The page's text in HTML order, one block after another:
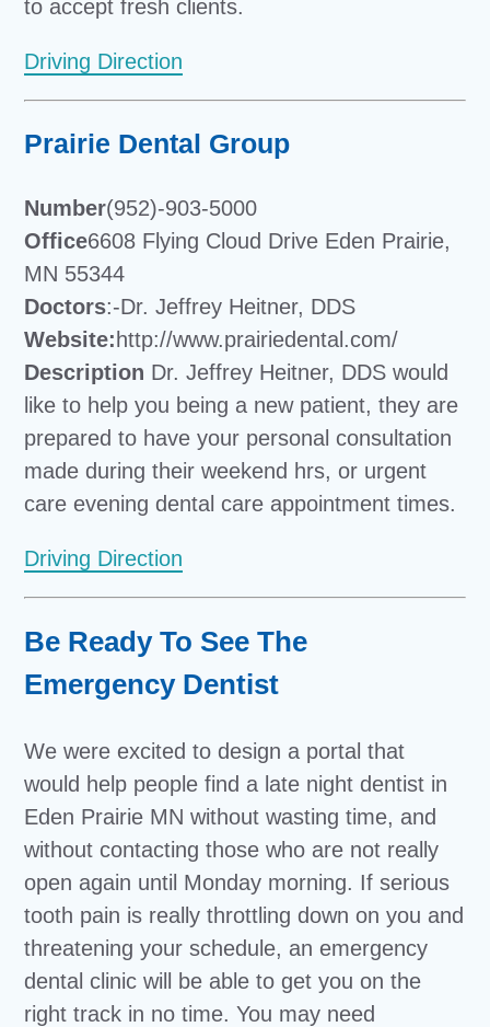
to accept fresh clients.
Driving Direction
Prairie Dental Group
Number(952)-903-5000
Office6608 Flying Cloud Drive Eden Prairie,
MN 55344
Doctors:-Dr. Jeffrey Heitner, DDS
Website: http://www.prairiedental.com/
Description Dr. Jeffrey Heitner, DDS would
like to help you being a new patient, they are
prepared to have your personal consultation
made during their weekend hrs, or urgent
care evening dental care appointment times.
Driving Direction
Be Ready To See The
Emergency Dentist
We were excited to design a portal that
would help people find a late night dentist in
Eden Prairie MN without wasting time, and
without contacting those who are not really
open again until Monday morning. If serious
tooth pain is really throttling down on you and
threatening your schedule, an emergency
dental clinic will be able to get you on the
right track in no time. You may need